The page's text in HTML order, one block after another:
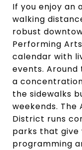
If you enjoy an
walking
robust
Performing
calendar with
events.
a
the sidewalks
weekends. The
District runs
parks that give
programming